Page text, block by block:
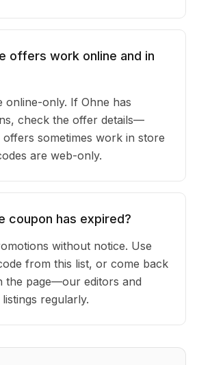
offers work online and in
online-only. If Ohne has
check the offer details—
sometimes work in store
are web-only.
coupon has expired?
without notice. Use
from this list, or come back
the page—our editors and
regularly.